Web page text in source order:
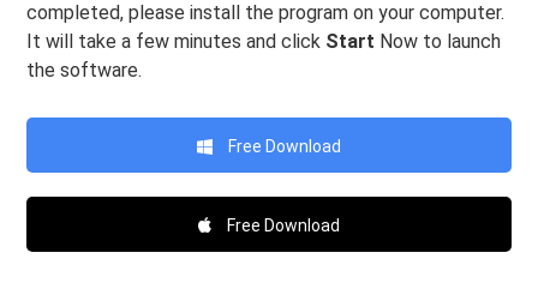
completed, please install the program on your computer.
It will take a few minutes and click Start Now to launch
the software.
Free Download
Free Download